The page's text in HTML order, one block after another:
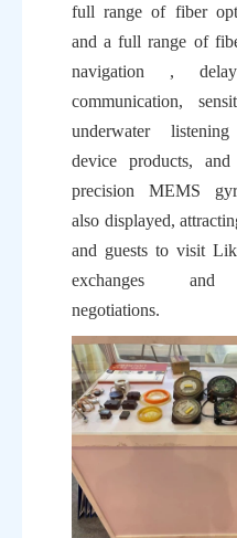
full range of fiber
and a full range of
navigation ,
communication,
underwater
device products,
precision MEMS
also displayed,
and guests to visit
exchanges and
negotiations.